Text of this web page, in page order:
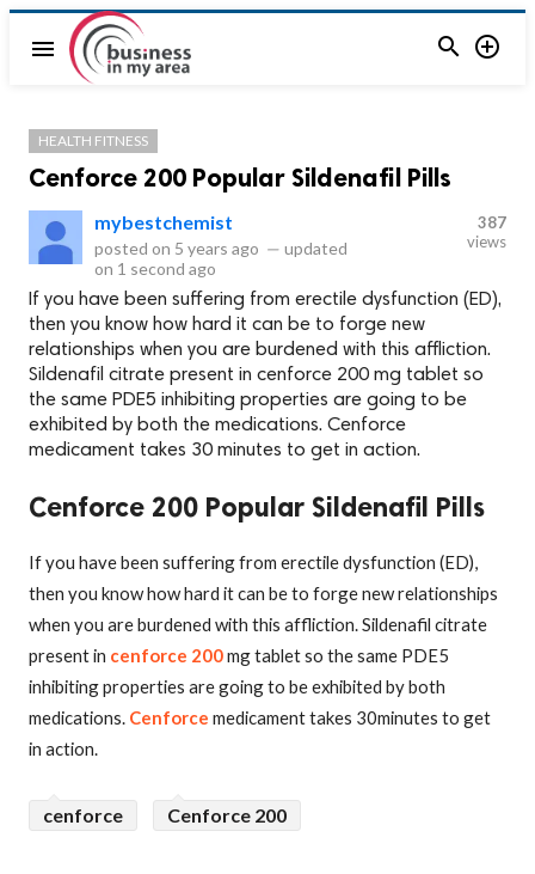
menu  
HEALTH FITNESS
Cenforce 200 Popular Sildenafil Pills
mybestchemist
posted on 5 years ago — updated
on 1 second ago
387
views
If you have been suffering from erectile dysfunction (ED),
then you know how hard it can be to forge new
relationships when you are burdened with this affliction.
Sildenafil citrate present in cenforce 200 mg tablet so
the same PDE5 inhibiting properties are going to be
exhibited by both the medications. Cenforce
medicament takes 30 minutes to get in action.
Cenforce 200 Popular Sildenafil Pills
If you have been suffering from erectile dysfunction (ED),
then you know how hard it can be to forge new relationships
when you are burdened with this affliction. Sildenafil citrate
present in cenforce 200mg tablet so the same PDE5
inhibiting properties are going to be exhibited by both
medications. Cenforce medicament takes 30minutes to get
in action.
cenforce Cenforce 200